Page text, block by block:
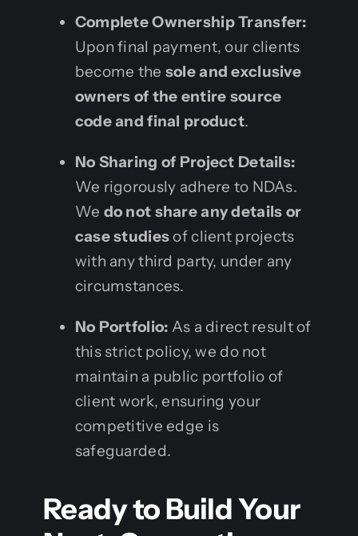
Complete Ownership Transfer:
Upon final payment, our clients
become the sole and exclusive
owners of the entire source
code and final product.
No Sharing of Project Details:
We rigorously adhere to NDAs.
We do not share any details or
case studiesof client projects
with any third party, under any
circumstances.
No Portfolio: As a direct result of
this strict policy, we do not
maintain a public portfolio of
client work, ensuring your
competitive edge is
safeguarded.
Ready to Build Your